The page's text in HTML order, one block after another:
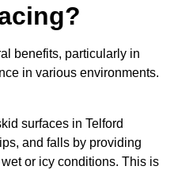
benefits, particularly in
in various environments.
surfaces in Telford
and falls by providing
or icy conditions. This is